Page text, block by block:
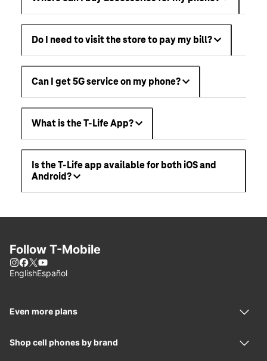
Do I need to visit the store to pay my bill?
Can I get 5G service on my phone?
What is the T-Life App?
Is the T-Life app available for both iOS and
Android?